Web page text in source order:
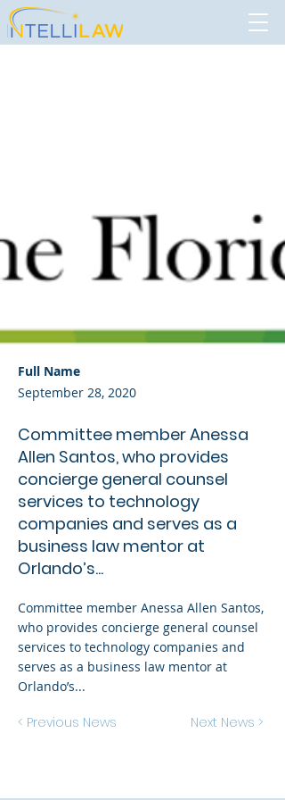
Full Name
September 28, 2020
Committee member Anessa
Allen Santos, who provides
concierge general counsel
services to technology
companies and serves as a
business law mentor at
Orlando’s...
Committee member Anessa Allen Santos,
who provides concierge general counsel
services to technology companies and
serves as a business law mentor at
Orlando’s...
< Previous News Next News >